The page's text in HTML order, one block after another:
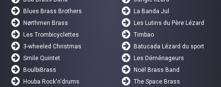
Blues Brass Brothers
La Banda Jul
Nørthmen Brass
Les Lutins du Père Lézard
Les Trombicyclettes
Timbao
3-wheeled Christmas
Batucada Lézard du sport
Smile Quintet
Les Déménageurs
BoulbiBrass
Noël Brass Band
Houba Rock'n'drums
The Space Brass